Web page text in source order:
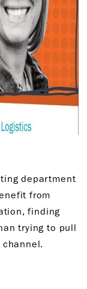
department
from
finding
trying to pull